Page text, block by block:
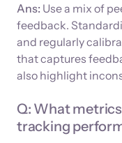
Ans: Use a mix of
feedback.
and regularly
that captures
also highlight
Q: What
tracking